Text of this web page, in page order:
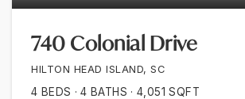
740 Colonial Drive
HILTON HEAD ISLAND, SC
4 BEDS 4 BATHS 4,051 SQFT